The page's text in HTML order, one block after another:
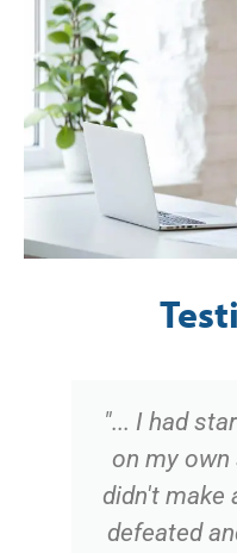
"... I had
on my
didn't make
defeated